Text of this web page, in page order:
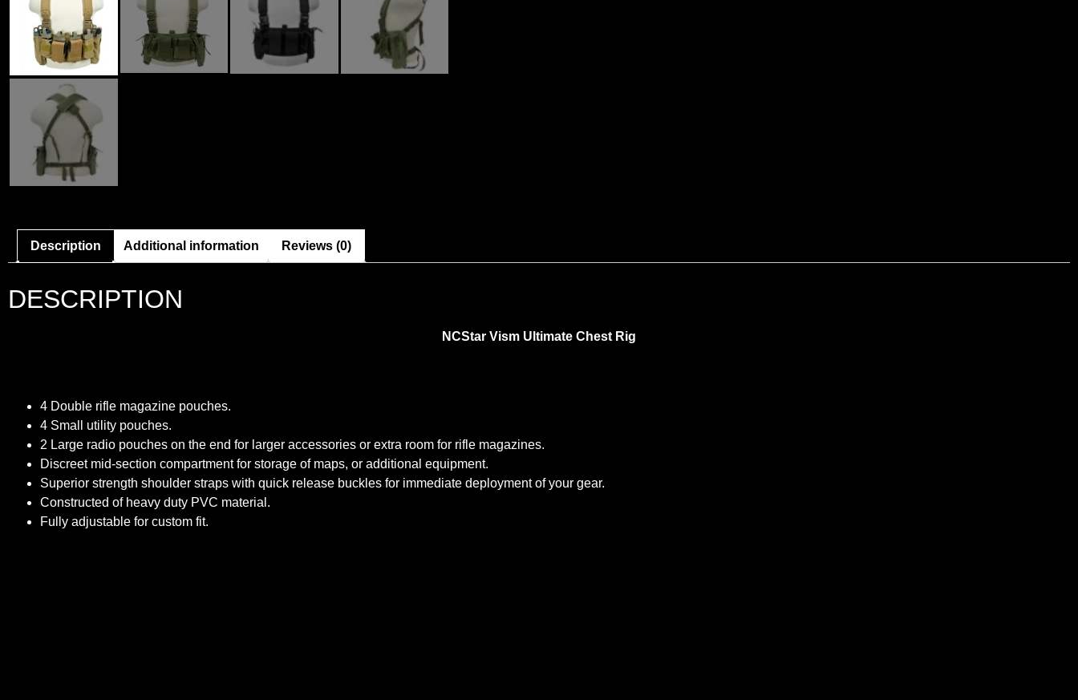
Description Additional information Reviews (0)
DESCRIPTION
NCStar Vism Ultimate Chest Rig
4 Double rifle magazine pouches.
4 Small utility pouches.
2 Large radio pouches on the end for larger accessories or extra room for rifle magazines.
Discreet mid-section compartment for storage of maps, or additional equipment.
Superior strength shoulder straps with quick release buckles for immediate deployment of your gear.
Constructed of heavy duty PVC material.
Fully adjustable for custom fit.